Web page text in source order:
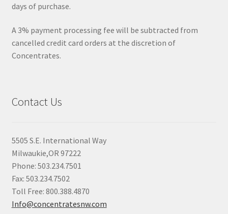
days of purchase.
A 3% payment processing fee will be subtracted from
cancelled credit card orders at the discretion of
Concentrates.
Contact Us
5505 S.E. International Way
Milwaukie,OR 97222
Phone: 503.234.7501
Fax: 503.234.7502
Toll Free: 800.388.4870
Info@concentratesnw.com